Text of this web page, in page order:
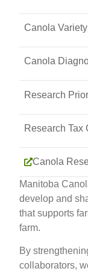
Canola
Canola
Research
Research Tax
Canola
Manitoba
develop and
that supports
farm.
By
collaborators,